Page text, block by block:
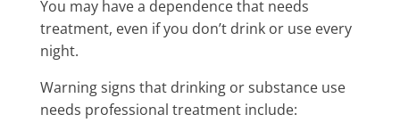
You may have a dependence that needs
treatment, even if you don’t drink or use every
night.
Warning signs that drinking or substance use
needs professional treatment include: